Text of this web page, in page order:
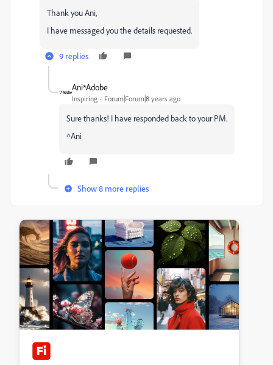
Thank you Ani,
I have messaged you the details requested.
9 replies
Ani*Adobe
Inspiring Forum|Forum|8 years ago
Sure thanks! I have responded back to your PM.
^Ani
Show 8 more replies